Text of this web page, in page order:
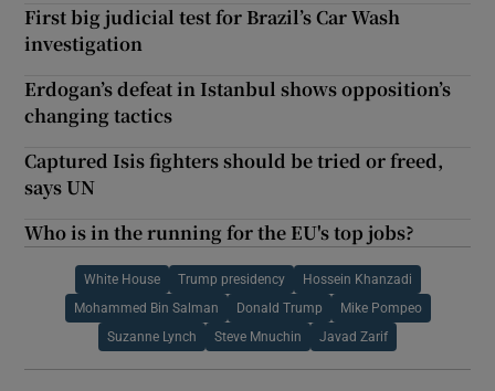
First big judicial test for Brazil’s Car Wash
investigation
Erdogan’s defeat in Istanbul shows opposition’s
changing tactics
Captured Isis fighters should be tried or freed,
says UN
Who is in the running for the EU's top jobs?
White House Trump presidency Hossein Khanzadi
Mohammed Bin Salman Donald Trump Mike Pompeo
Suzanne Lynch Steve Mnuchin Javad Zarif